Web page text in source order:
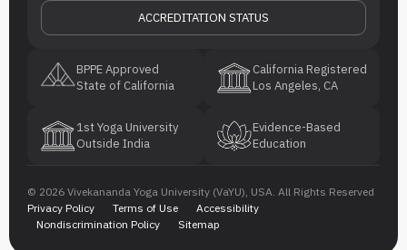
ACCREDITATION STATUS
BPPE Approved
State of California
California Registered
Los Angeles, CA
1st Yoga University
Outside India
Evidence-Based
Education
© 2026 Vivekananda Yoga University (VaYU), USA. All Rights Reserved
Privacy Policy
Terms of Use
Accessibility
Nondiscrimination Policy
Sitemap